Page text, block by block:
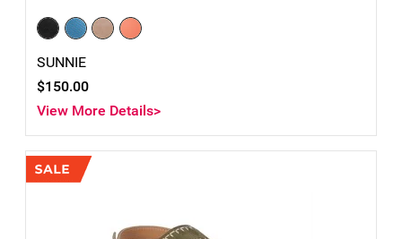
SUNNIE
$150.00
View More Details>